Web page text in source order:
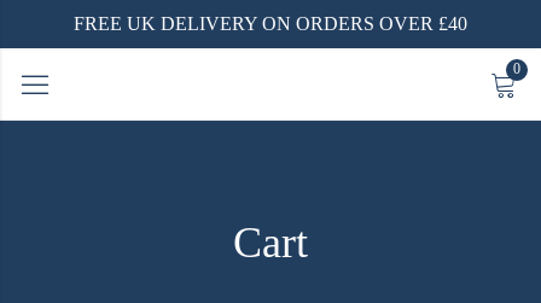
FREE UK DELIVERY ON ORDERS OVER £40
0
Cart